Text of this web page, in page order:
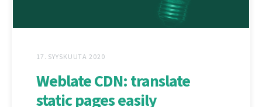
17. SYYSKUUTA 2020
Weblate CDN: translate
static pages easily